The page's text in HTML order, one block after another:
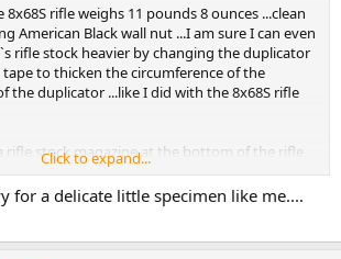
rifle weighs 11 pounds 8 ounces ...clean
American Black wall nut ...I am sure I can even
rifle stock heavier by changing the duplicator
to thicken the circumference of the
the duplicator ...like I did with the 8x68S rifle
rifle stock magazine at the bottom of the rifle
500 Jeffery rounds . There will be space for
well..this I am sure will take the rifle stock
maybe more..
Click to expand...
for a delicate little specimen like me....